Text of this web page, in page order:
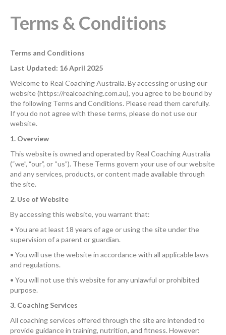
Terms & Conditions
Terms and Conditions
Last Updated: 16 April 2025
Welcome to Real Coaching Australia. By accessing or using our
website (https://realcoaching.com.au), you agree to be bound by
the following Terms and Conditions. Please read them carefully.
If you do not agree with these terms, please do not use our
website.
1. Overview
This website is owned and operated by Real Coaching Australia
(“we”, “our”, or “us”). These Terms govern your use of our website
and any services, products, or content made available through
the site.
2. Use of Website
By accessing this website, you warrant that:
• You are at least 18 years of age or using the site under the
supervision of a parent or guardian.
• You will use the website in accordance with all applicable laws
and regulations.
• You will not use this website for any unlawful or prohibited
purpose.
3. Coaching Services
All coaching services offered through the site are intended to
provide guidance in training, nutrition, and fitness. However: